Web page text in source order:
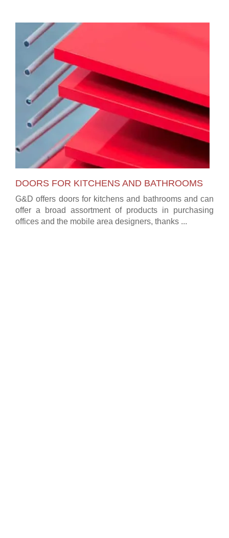
DOORS FOR KITCHENS AND BATHROOMS
G&D offers doors for kitchens and bathrooms and can
offer a broad assortment of products in purchasing
offices and the mobile area designers, thanks ...